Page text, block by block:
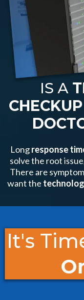
IS A
Longresponse
solve the root
There are
want the
It's